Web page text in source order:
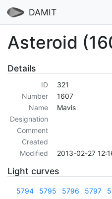
DAMIT
Asteroid
Details
ID
321
Number
1607
Name
Mavis
Designation
Comment
Created
Modified
2013-02-27
Light curves
5794 5795 5796 5797